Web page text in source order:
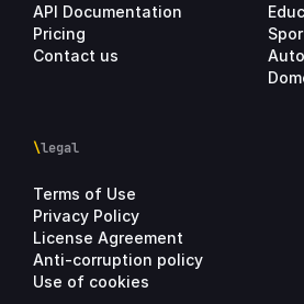
API Documentation
Pricing
Contact us
\legal
Terms of Use
Privacy Policy
License Agreement
Anti-corruption policy
Use of cookies